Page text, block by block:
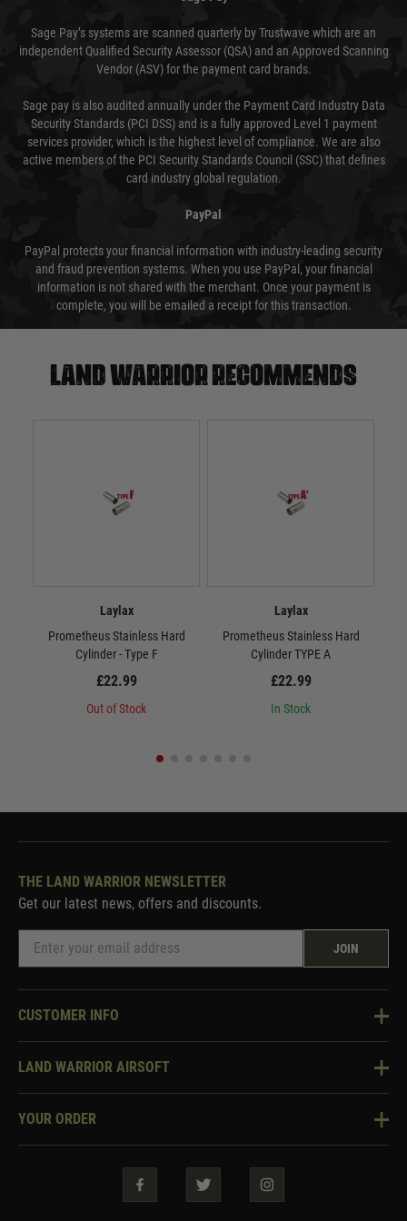
Sage Pay’s systems are scanned quarterly by Trustwave which are an
independent Qualified Security Assessor (QSA) and an Approved Scanning
Vendor (ASV) for the payment card brands.
Sage pay is also audited annually under the Payment Card Industry Data
Security Standards (PCI DSS) and is a fully approved Level 1 payment
services provider, which is the highest level of compliance. We are also
active members of the PCI Security Standards Council (SSC) that defines
card industry global regulation.
PayPal
PayPal protects your financial information with industry-leading security
and fraud prevention systems. When you use PayPal, your financial
information is not shared with the merchant. Once your payment is
complete, you will be emailed a receipt for this transaction.
Land warrior recommends
Laylax
Prometheus Stainless Hard
Cylinder - Type F
£22.99
Out of Stock
Laylax
Prometheus Stainless Hard
Cylinder TYPE A
£22.99
In Stock
THE LAND WARRIOR NEWSLETTER
Get our latest news, offers and discounts.
JOIN
CUSTOMER INFO
Knowledge Base
Two Tone Services
LAND WARRIOR AIRSOFT
About Us
YOUR ORDER
Security & Privacy
Guarantees & Warranties